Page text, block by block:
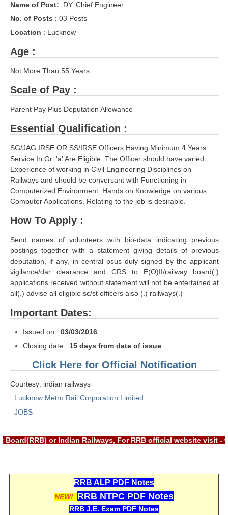
ALP Exam Papers PDF
RRB Current Affairs PDF
RRB ALP
ALP Study Notes (हिन्दी HINDI)
ALP Exam Syllabus
ALP Model Questions
RRB NTPC PAPERS
RRB NTPC Notification 2025
RRB NTPC Eligibility
RRB NTPC Medical Standards
Name of Post: DY. Chief Engineer
No. of Posts : 03 Posts
Location : Lucknow
Age :
Not More Than 55 Years
Scale of Pay :
Parent Pay Plus Deputation Allowance
Essential Qualification :
SG/JAG IRSE OR SS/IRSE Officers Having Minimum 4 Years
Service In Gr. 'a' Are Eligible. The Officer should have varied
Experience of working in Civil Engineering Disciplines on
Railways and should be conversant with Functioning in
Computerized Environment. Hands on Knowledge on various
Computer Applications, Relating to the job is desirable.
How To Apply :
Send names of volunteers with bio-data indicating previous
postings together with a statement giving details of previous
deputation, if any, in central psus duly signed by the applicant
vigilance/dar clearance and CRS to E(O)II/railway board(.)
applications received without statement will not be entertained at
all(.) advise all eligible sc/st officers also (.) railways(.)
Important Dates:
Issued on : 03/03/2016
Closing date : 15 days from date of issue
Click Here for Official Notification
Courtesy: indian railways
Lucknow Metro Rail Corporation Limited
JOBS
Board(RRB) or Indian Railways, For RRB official website
RRB ALP PDF Notes
NEW! RRB NTPC PDF Notes
RRB J.E. Exam PDF Notes